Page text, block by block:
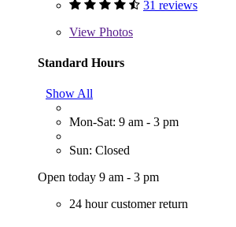
31 reviews
View Photos
Standard Hours
Show All
Mon-Sat: 9 am - 3 pm
Sun: Closed
Open today 9 am - 3 pm
24 hour customer return